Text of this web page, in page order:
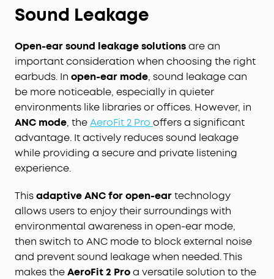
Sound Leakage
Open-ear sound leakage solutionsare an
important consideration when choosing the right
earbuds. In open-ear mode, sound leakage can
be more noticeable, especially in quieter
environments like libraries or offices. However, in
ANC mode, theAeroFit 2 Pro offers a significant
advantage. It actively reduces sound leakage
while providing a secure and private listening
experience.
Thisadaptive ANC for open-eartechnology
allows users to enjoy their surroundings with
environmental awareness in open-ear mode,
then switch to ANC mode to block external noise
and prevent sound leakage when needed. This
makes theAeroFit 2 Proa versatile solution to the